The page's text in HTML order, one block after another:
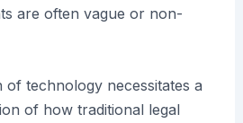
are often vague or non-
of technology necessitates a
of how traditional legal